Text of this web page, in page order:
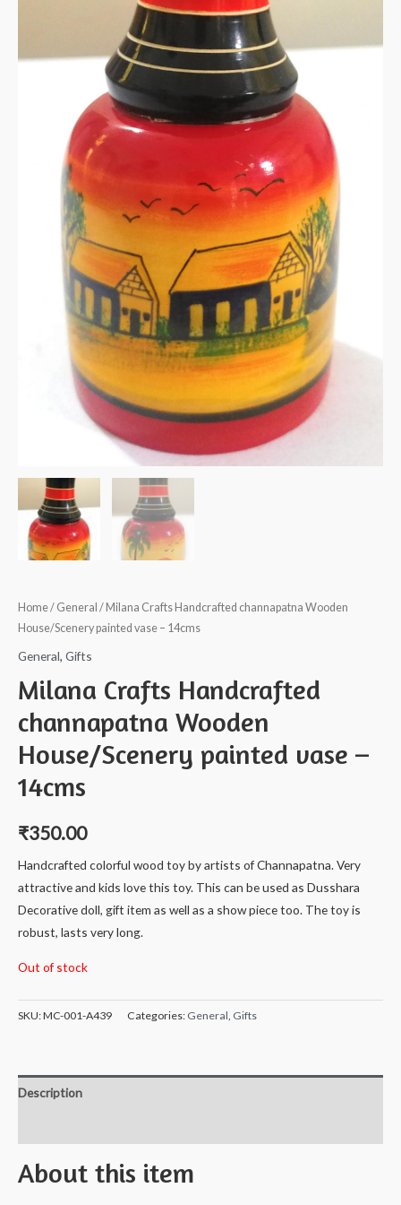
Home/ General / Milana Crafts Handcrafted channapatna Wooden
House/Scenery painted vase – 14cms
General, Gifts
Milana Crafts Handcrafted
channapatna Wooden
House/Scenery painted vase –
14cms
₹350.00
Handcrafted colorful wood toy by artists of Channapatna. Very
attractive and kids love this toy. This can be used as Dusshara
Decorative doll, gift item as well as a show piece too. The toy is
robust, lasts very long.
Out of stock
SKU:MC-001-A439 Categories: General, Gifts
Description
About this item